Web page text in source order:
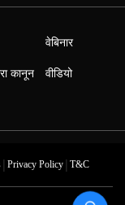
कानून
वेबिनार
वीडियो
| Privacy Policy| T&C